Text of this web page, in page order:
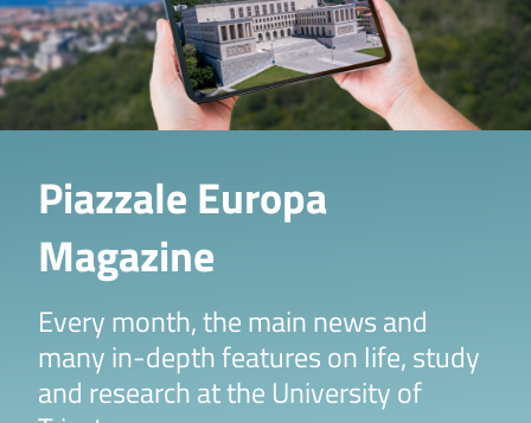
Piazzale Europa
Magazine
Every month, the main news and
many in-depth features on life, study
and research at the University of